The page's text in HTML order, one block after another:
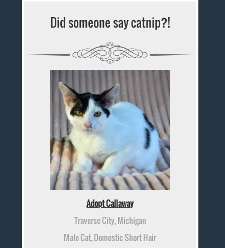
Did someone say catnip?!
Adopt Callaway
Traverse City, Michigan
Male Cat, Domestic Short Hair